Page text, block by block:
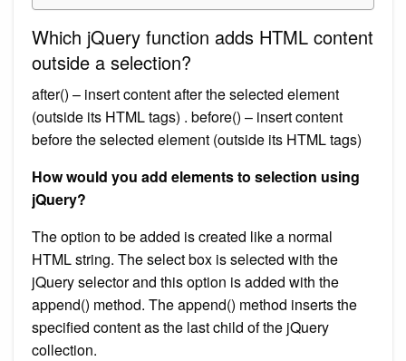
Which jQuery function adds HTML content
outside a selection?
after() – insert content after the selected element
(outside its HTML tags) . before() – insert content
before the selected element (outside its HTML tags)
How would you add elements to selection using
jQuery?
The option to be added is created like a normal
HTML string. The select box is selected with the
jQuery selector and this option is added with the
append() method. The append() method inserts the
specified content as the last child of the jQuery
collection.